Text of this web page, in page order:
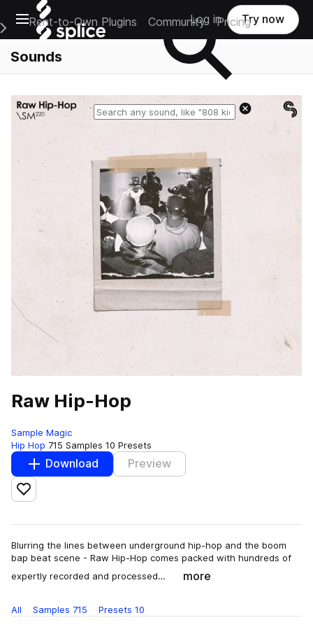
Open main navigation
Main Navigation Menu
Rent-to-Own Plugins Community Pricing
Log in Try now
Sounds
Reset search
Raw Hip-Hop
Sample Magic
Hip Hop 715 Samples 10 Presets
Download Preview
Add to likes
Blurring the lines between underground hip-hop and the boom
bap beat scene - Raw Hip-Hop comes packed with hundreds of
expertly recorded and processed…
more
All Samples 715 Presets 10